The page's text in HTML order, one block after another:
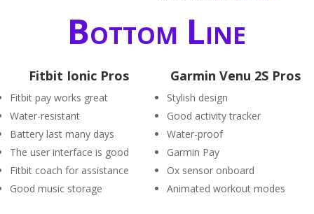
Bottom Line
Fitbit Ionic Pros
Fitbit pay works great
Water-resistant
Battery last many days
The user interface is good
Fitbit coach for assistance
Good music storage
Garmin Venu 2S Pros
Stylish design
Good activity tracker
Water-proof
Garmin Pay
Ox sensor onboard
Animated workout modes